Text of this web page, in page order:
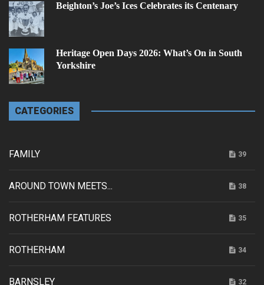
Beighton’s Joe’s Ices Celebrates its Centenary
Heritage Open Days 2026: What’s On in South
Yorkshire
CATEGORIES
FAMILY 39
AROUND TOWN MEETS... 38
ROTHERHAM FEATURES 35
ROTHERHAM 34
BARNSLEY 32